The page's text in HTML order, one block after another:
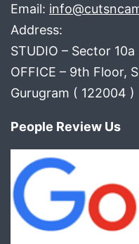
Email:
Address:
STUDIO – Sector
OFFICE – 9th Floor,
Gurugram ( 122004 )
People Review Us